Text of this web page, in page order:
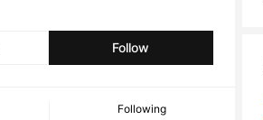
Follow
Following